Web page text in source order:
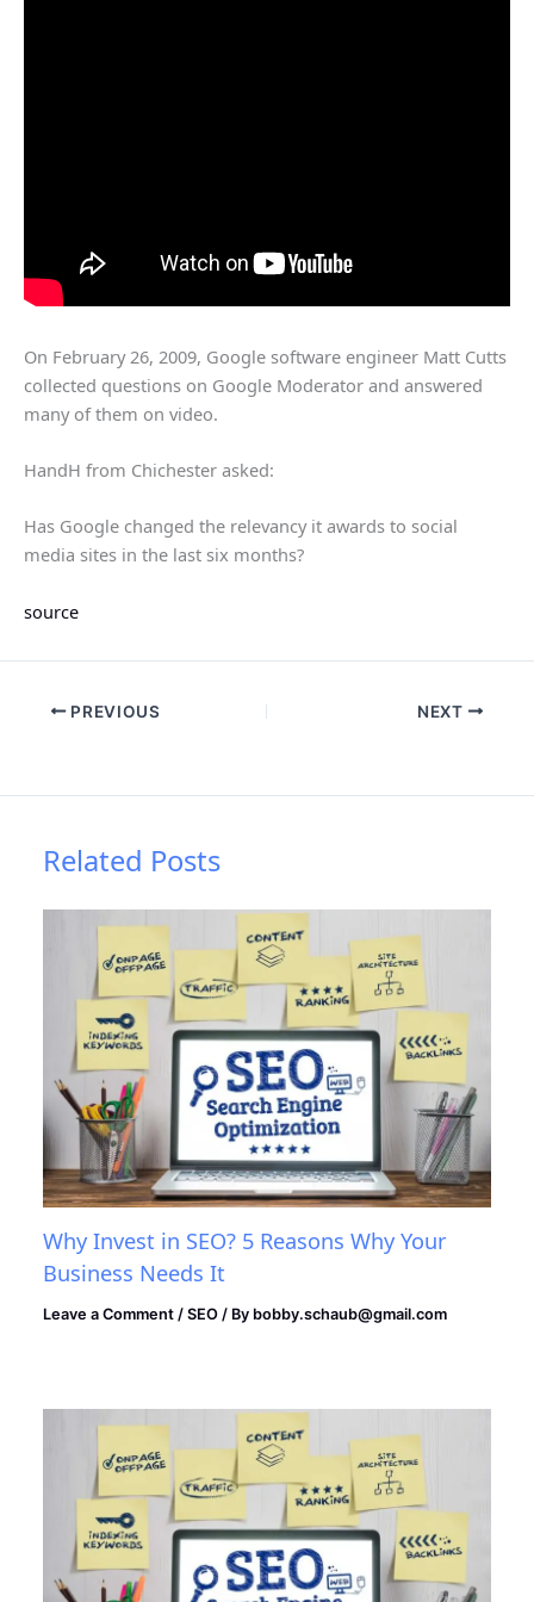
On February 26, 2009, Google software engineer Matt Cutts
collected questions on Google Moderator and answered
many of them on video.
HandH from Chichester asked:
Has Google changed the relevancy it awards to social
media sites in the last six months?
source
PREVIOUS NEXT
Related Posts
Why Invest in SEO? 5 Reasons Why Your
Business Needs It
Leave a Comment /SEO / By bobby.schaub@gmail.com